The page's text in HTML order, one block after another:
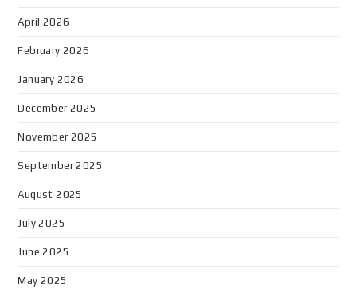
April 2026
February 2026
January 2026
December 2025
November 2025
September 2025
August 2025
July 2025
June 2025
May 2025